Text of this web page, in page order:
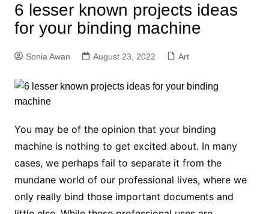
6 lesser known projects ideas
for your binding machine
Sonia Awan August 23, 2022 Art
You may be of the opinion that your binding
machine is nothing to get excited about. In many
cases, we perhaps fail to separate it from the
mundane world of our professional lives, where we
only really bind those important documents and